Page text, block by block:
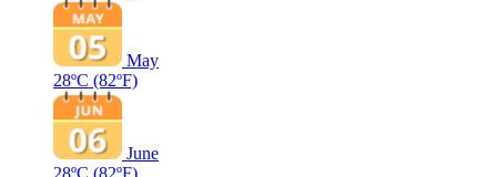
May
28ºC (82ºF)
June
28ºC (82ºF)